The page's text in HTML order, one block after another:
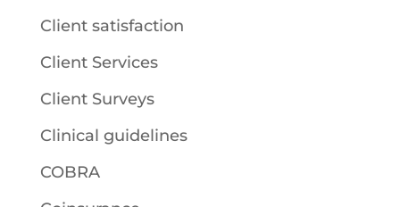
Client satisfaction
Client Services
Client Surveys
Clinical guidelines
COBRA